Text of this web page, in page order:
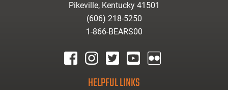
Pikeville, Kentucky 41501
(606) 218-5250
1-866-BEARS00
HELPFUL LINKS